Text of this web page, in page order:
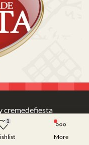
cremedefiesta
1
More